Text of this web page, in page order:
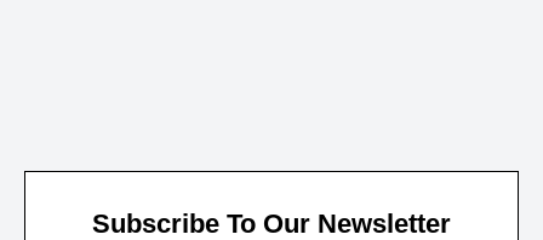
Subscribe To Our Newsletter